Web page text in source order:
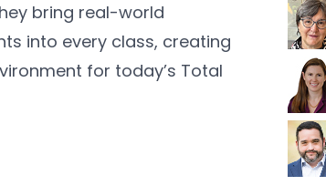
bring real-world
into every class, creating
for today’s Total